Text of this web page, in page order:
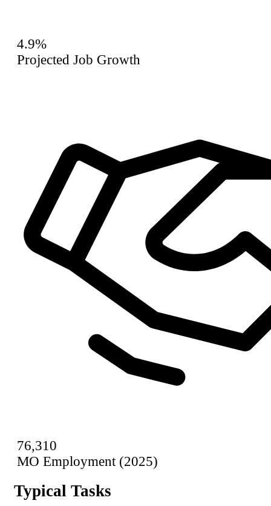
4.9%
Projected Job Growth
76,310
MO Employment (2025)
Typical Tasks